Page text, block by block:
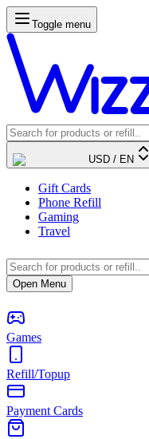
Toggle menu
USD / EN
Gift Cards
Phone Refill
Gaming
Travel
Open Menu
Games
Refill/Topup
Payment Cards